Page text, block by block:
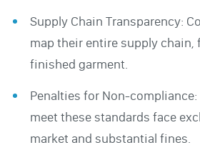
Supply Chain Transparency:
map their entire supply chain,
finished garment.
Penalties for Non-
meet these standards face
market and substantial fines.